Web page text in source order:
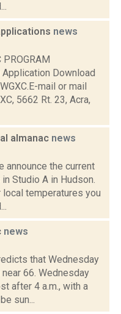
news
PROGRAM
Application Download
mail or mail
5662 Rt. 23, Acra,
almanac news
announce the current
Studio A in Hudson.
temperatures you
news
that Wednesday
66. Wednesday
after 4 a.m., with a
sun...